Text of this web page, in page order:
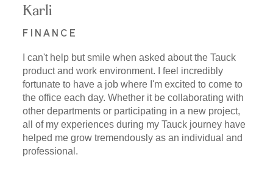
Karli
FINANCE
I can't help but smile when asked about the Tauck
product and work environment. I feel incredibly
fortunate to have a job where I'm excited to come to
the office each day. Whether it be collaborating with
other departments or participating in a new project,
all of my experiences during my Tauck journey have
helped me grow tremendously as an individual and
professional.